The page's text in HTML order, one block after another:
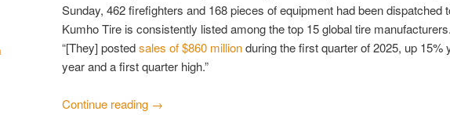
Sunday, 462 firefighters and 168 pieces of equipment had been dispatched
Kumho Tire is consistently listed among the top 15 global tire manufacturers.
“[They] postedsales of $860 millionduring the first quarter of 2025, up 15%
year and a first quarter high.”
Continue reading →